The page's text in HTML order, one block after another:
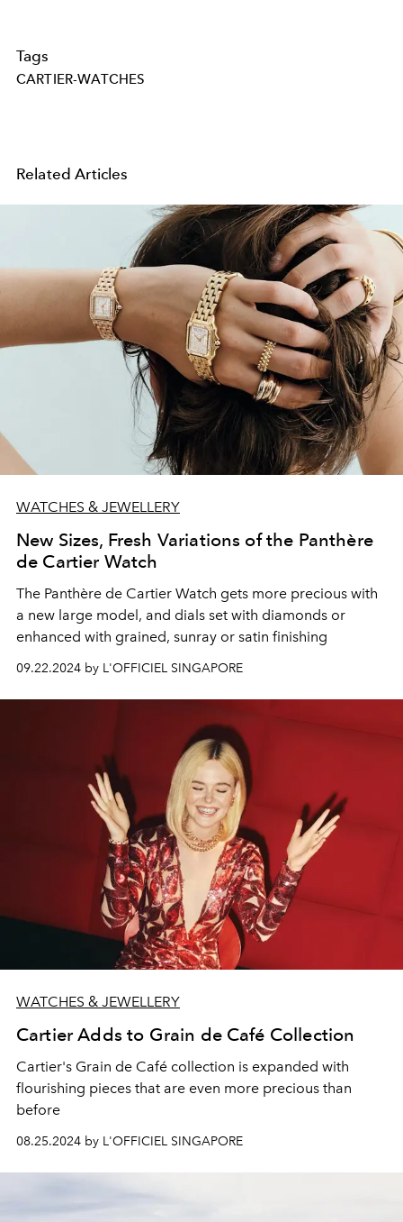
Tags
CARTIER-WATCHES
Related Articles
WATCHES & JEWELLERY
New Sizes, Fresh Variations of the Panthère
de Cartier Watch
The Panthère de Cartier Watch gets more precious with
a new large model, and dials set with diamonds or
enhanced with grained, sunray or satin finishing
09.22.2024 by L'OFFICIEL SINGAPORE
WATCHES & JEWELLERY
Cartier Adds to Grain de Café Collection
Cartier's Grain de Café collection is expanded with
flourishing pieces that are even more precious than
before
08.25.2024 by L'OFFICIEL SINGAPORE